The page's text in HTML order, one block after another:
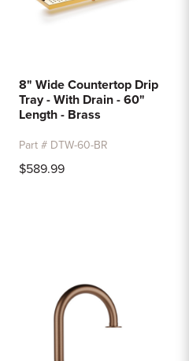
8" Wide Countertop Drip
Tray - With Drain - 60"
Length - Brass
Part # DTW-60-BR
$589.99